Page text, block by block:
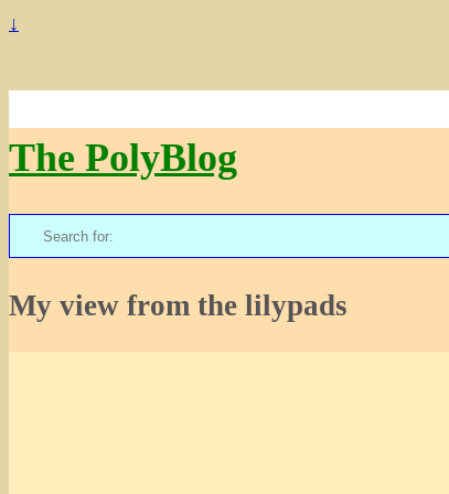
↓
The PolyBlog
Search
for:
My view from the lilypads